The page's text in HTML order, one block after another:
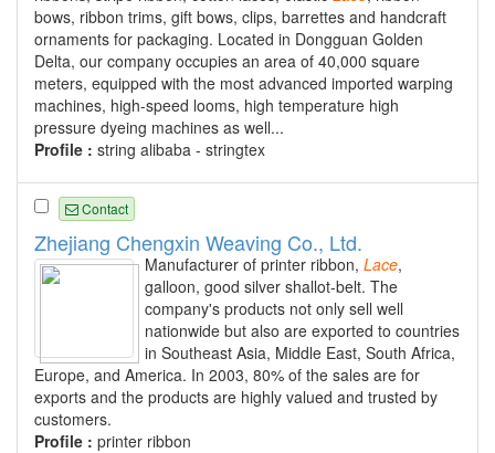
bows, ribbon trims, gift bows, clips, barrettes and handcraft
ornaments for packaging. Located in Dongguan Golden
Delta, our company occupies an area of 40,000 square
meters, equipped with the most advanced imported warping
machines, high-speed looms, high temperature high
pressure dyeing machines as well...
Profile : string alibaba - stringtex
Contact
Zhejiang Chengxin Weaving Co., Ltd.
Manufacturer of printer ribbon, Lace,
galloon, good silver shallot-belt. The
company's products not only sell well
nationwide but also are exported to countries
in Southeast Asia, Middle East, South Africa,
Europe, and America. In 2003, 80% of the sales are for
exports and the products are highly valued and trusted by
customers.
Profile : printer ribbon